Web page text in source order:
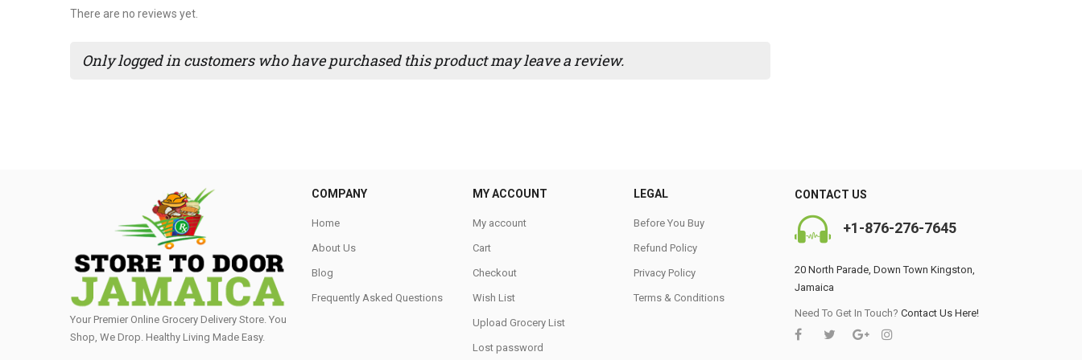
There are no reviews yet.
Only logged in customers who have purchased this product may leave a review.
Your Premier Online Grocery Delivery Store. You
Shop, We Drop. Healthy Living Made Easy⁣.
COMPANY
Home
About Us
Blog
Frequently Asked Questions
MY ACCOUNT
My account
Cart
Checkout
Wish List
Upload Grocery List
Lost password
LEGAL
Before You Buy
Refund Policy
Privacy Policy
Terms & Conditions
CONTACT US
+1-876-276-7645
20 North Parade, Down Town Kingston,
Jamaica
Need To Get In Touch? Contact Us Here!